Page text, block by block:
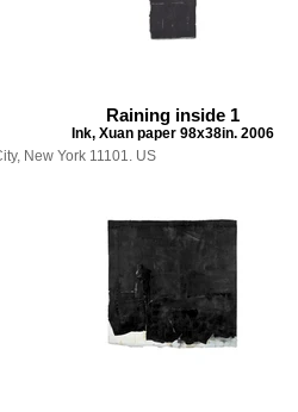
Raining inside 1
Ink, Xuan paper 98x38in. 2006
New York 11101. US